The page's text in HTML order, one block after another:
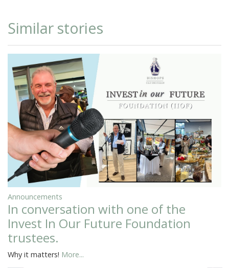
Similar stories
Announcements
In conversation with one of the
Invest In Our Future Foundation
trustees.
Why it matters! More...